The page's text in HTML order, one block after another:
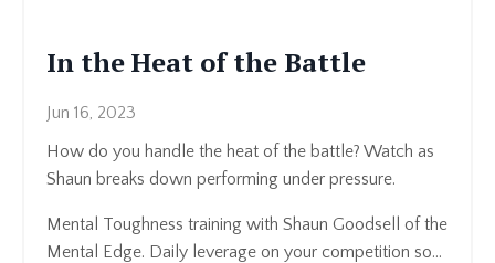
In the Heat of the Battle
Jun 16, 2023
How do you handle the heat of the battle? Watch as
Shaun breaks down performing under pressure.
Mental Toughness training with Shaun Goodsell of the
Mental Edge. Daily leverage on your competition so...